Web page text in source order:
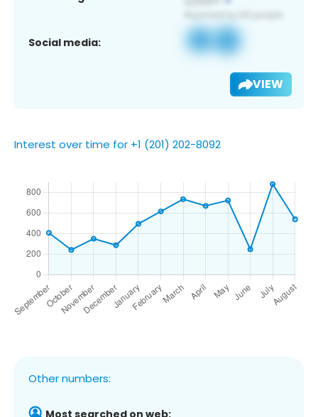
Social media:
VIEW
Interest over time for +1 (201) 202-8092
Other numbers:
Most searched on web: